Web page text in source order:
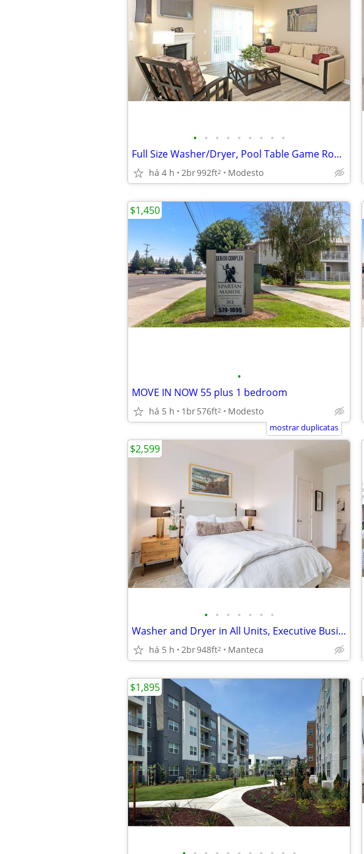
• • • • • • • • •
Full Size Washer/Dryer, Pool Table Game Room, Central Heat and Air
há 4 h 2br992ft2 Modesto
•
MOVE IN NOW 55 plus 1 bedroom
há 5 h 1br576ft2 Modesto
$1,450
mostrar duplicatas
• • • • • • •
Washer and Dryer in All Units, Executive Business Center
há 5 h 2br948ft2 Manteca
$2,599
$1,895